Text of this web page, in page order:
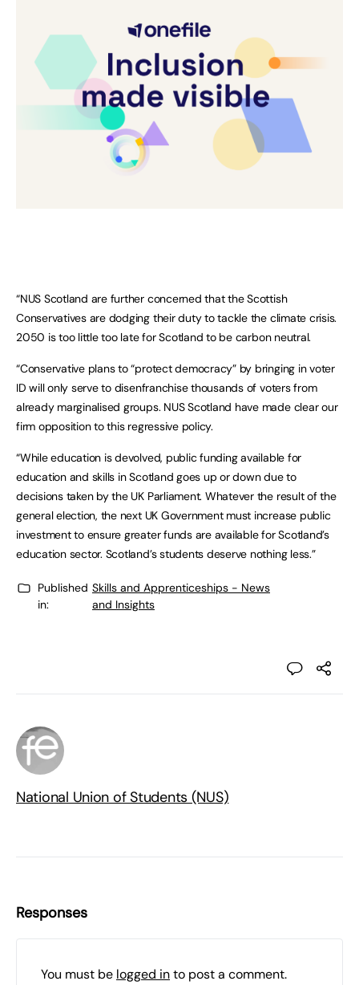
“NUS Scotland are further concerned that the Scottish
Conservatives are dodging their duty to tackle the climate crisis.
2050 is too little too late for Scotland to be carbon neutral.
“Conservative plans to “protect democracy” by bringing in voter
ID will only serve to disenfranchise thousands of voters from
already marginalised groups. NUS Scotland have made clear our
firm opposition to this regressive policy.
“While education is devolved, public funding available for
education and skills in Scotland goes up or down due to
decisions taken by the UK Parliament. Whatever the result of the
general election, the next UK Government must increase public
investment to ensure greater funds are available for Scotland’s
education sector. Scotland’s students deserve nothing less.”
Published
in:
Skills and Apprenticeships - News
and Insights
National Union of Students (NUS)
Responses
You must be logged into post a comment.